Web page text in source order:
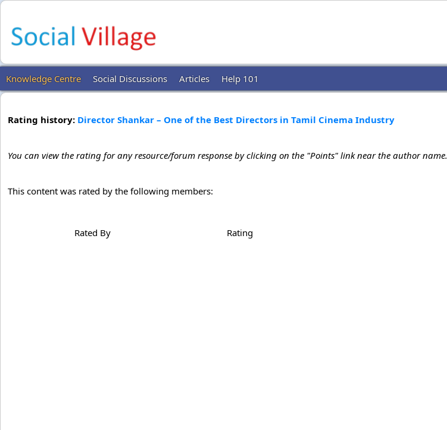
Knowledge Centre Social Discussions Articles Help 101
Rating history: Director Shankar – One of the Best Directors in Tamil Cinema Industry
You can view the rating for any resource/forum response by clicking on the "Points" link near the author name.
This content was rated by the following members:
Rated By Rating